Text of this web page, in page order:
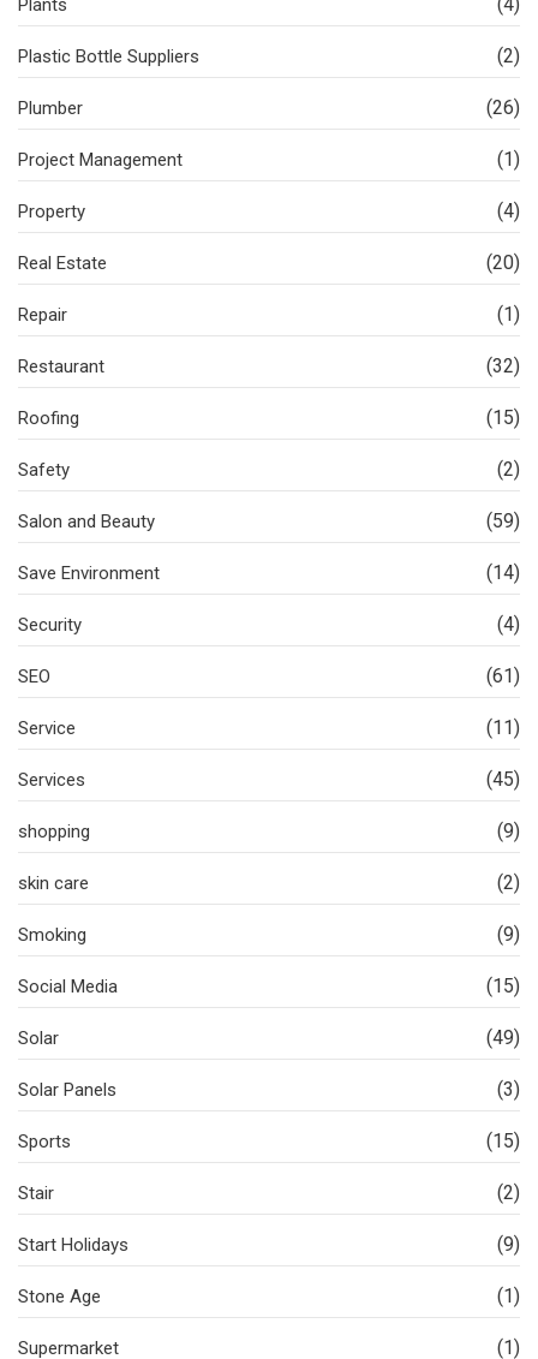
Plants
Plastic Bottle Suppliers (2)
Plumber (26)
Project Management (1)
Property (4)
Real Estate (20)
Repair (1)
Restaurant (32)
Roofing (15)
Safety (2)
Salon and Beauty (59)
Save Environment (14)
Security (4)
SEO (61)
Service (11)
Services (45)
shopping (9)
skin care (2)
Smoking (9)
Social Media (15)
Solar (49)
Solar Panels (3)
Sports (15)
Stair (2)
Start Holidays (9)
Stone Age (1)
Supermarket (1)